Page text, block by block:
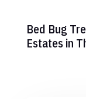
Bed Bug
Estates in